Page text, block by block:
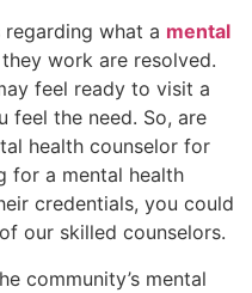
what a mental
work are resolved.
feel ready to visit a
feel the need. So, are
health counselor for
for a mental health
credentials, you could
our skilled counselors.
community’s mental